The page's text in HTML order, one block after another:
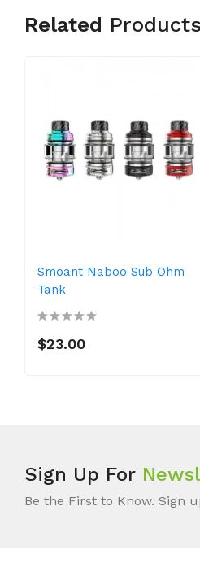
Related Products
Smoant Naboo Sub Ohm
Tank
$23.00
Sign Up For
Be the First to Know. Sign